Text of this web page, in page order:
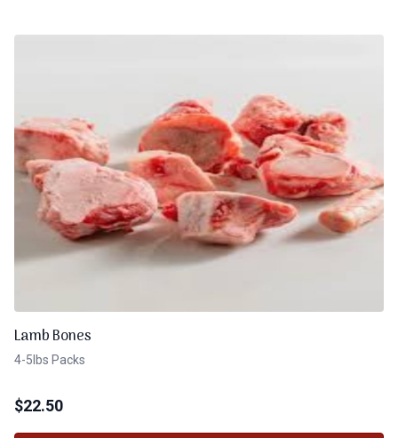
Lamb Bones
4-5lbs Packs
$22.50